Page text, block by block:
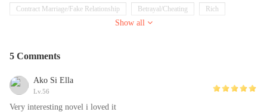
Contract Marriage/Fake Relationship Betrayal/Cheating Rich
TsundereShow all
5 Comments
Ako Si Ella
Lv.56
Very interesting novel i loved it